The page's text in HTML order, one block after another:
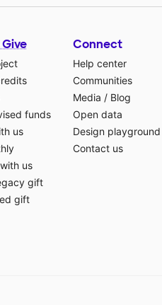
funds
us
us
gift
gift
Connect
Help center
Communities
Media / Blog
Open data
Design playground
Contact us